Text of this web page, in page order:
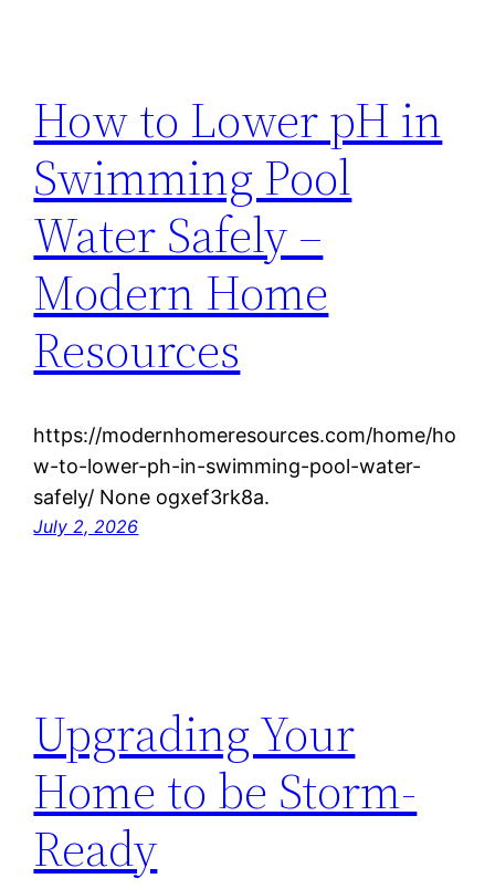
How to Lower pH in
Swimming Pool
Water Safely –
Modern Home
Resources
https://modernhomeresources.com/home/ho
w-to-lower-ph-in-swimming-pool-water-
safely/ None ogxef3rk8a.
July 2, 2026
Upgrading Your
Home to be Storm-
Ready